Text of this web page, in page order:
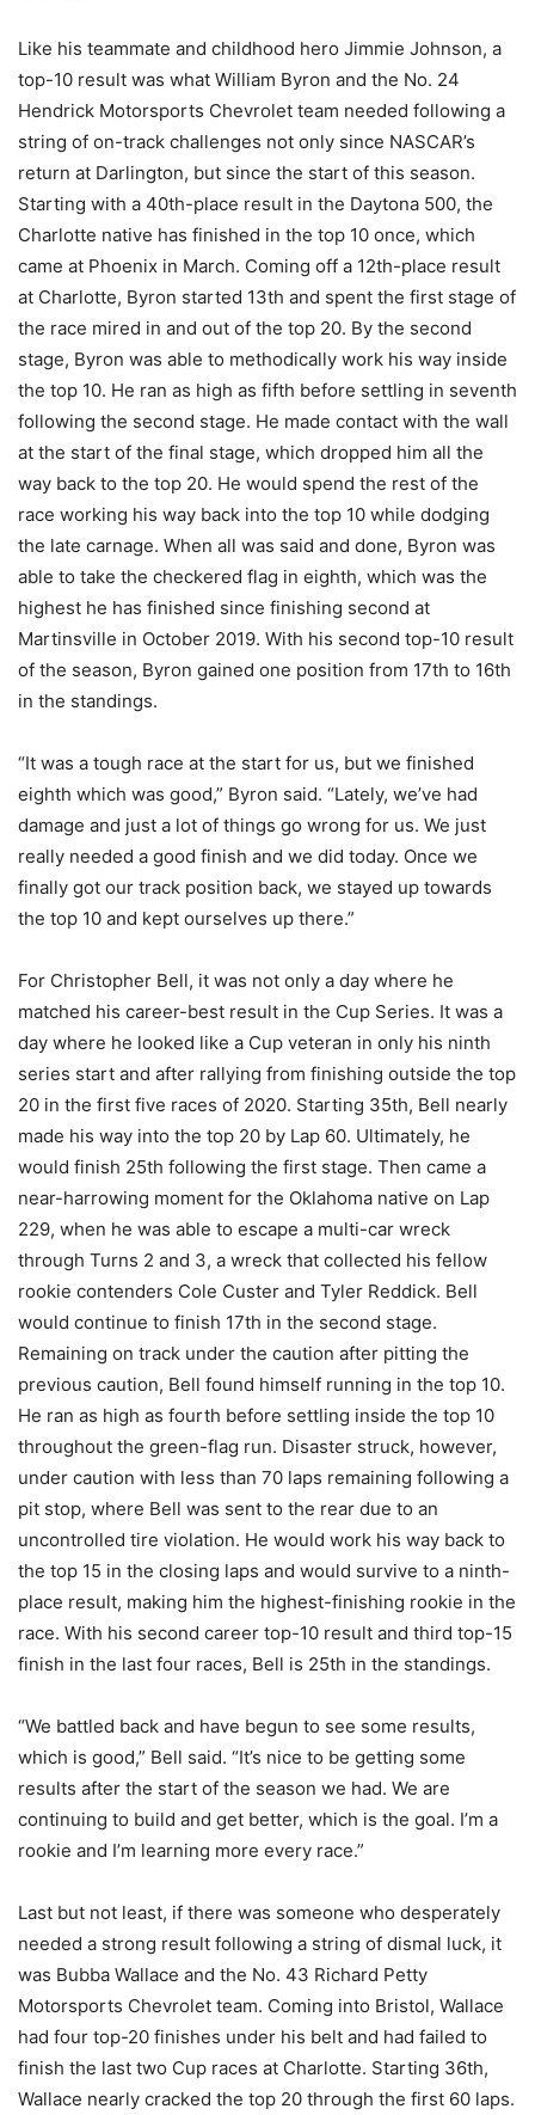
Like his teammate and childhood hero Jimmie Johnson, a
top-10 result was what William Byron and the No. 24
Hendrick Motorsports Chevrolet team needed following a
string of on-track challenges not only since NASCAR’s
return at Darlington, but since the start of this season.
Starting with a 40th-place result in the Daytona 500, the
Charlotte native has finished in the top 10 once, which
came at Phoenix in March. Coming off a 12th-place result
at Charlotte, Byron started 13th and spent the first stage of
the race mired in and out of the top 20. By the second
stage, Byron was able to methodically work his way inside
the top 10. He ran as high as fifth before settling in seventh
following the second stage. He made contact with the wall
at the start of the final stage, which dropped him all the
way back to the top 20. He would spend the rest of the
race working his way back into the top 10 while dodging
the late carnage. When all was said and done, Byron was
able to take the checkered flag in eighth, which was the
highest he has finished since finishing second at
Martinsville in October 2019. With his second top-10 result
of the season, Byron gained one position from 17th to 16th
in the standings.
“It was a tough race at the start for us, but we finished
eighth which was good,” Byron said. “Lately, we’ve had
damage and just a lot of things go wrong for us. We just
really needed a good finish and we did today. Once we
finally got our track position back, we stayed up towards
the top 10 and kept ourselves up there.”
For Christopher Bell, it was not only a day where he
matched his career-best result in the Cup Series. It was a
day where he looked like a Cup veteran in only his ninth
series start and after rallying from finishing outside the top
20 in the first five races of 2020. Starting 35th, Bell nearly
made his way into the top 20 by Lap 60. Ultimately, he
would finish 25th following the first stage. Then came a
near-harrowing moment for the Oklahoma native on Lap
229, when he was able to escape a multi-car wreck
through Turns 2 and 3, a wreck that collected his fellow
rookie contenders Cole Custer and Tyler Reddick. Bell
would continue to finish 17th in the second stage.
Remaining on track under the caution after pitting the
previous caution, Bell found himself running in the top 10.
He ran as high as fourth before settling inside the top 10
throughout the green-flag run. Disaster struck, however,
under caution with less than 70 laps remaining following a
pit stop, where Bell was sent to the rear due to an
uncontrolled tire violation. He would work his way back to
the top 15 in the closing laps and would survive to a ninth-
place result, making him the highest-finishing rookie in the
race. With his second career top-10 result and third top-15
finish in the last four races, Bell is 25th in the standings.
“We battled back and have begun to see some results,
which is good,” Bell said. “It’s nice to be getting some
results after the start of the season we had. We are
continuing to build and get better, which is the goal. I’m a
rookie and I’m learning more every race.”
Last but not least, if there was someone who desperately
needed a strong result following a string of dismal luck, it
was Bubba Wallace and the No. 43 Richard Petty
Motorsports Chevrolet team. Coming into Bristol, Wallace
had four top-20 finishes under his belt and had failed to
finish the last two Cup races at Charlotte. Starting 36th,
Wallace nearly cracked the top 20 through the first 60 laps.